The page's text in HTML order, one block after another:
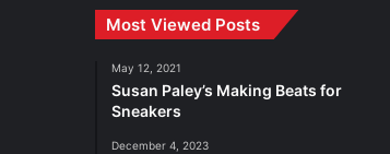
Most Viewed Posts
May 12, 2021
Susan Paley’s Making Beats for
Sneakers
December 4, 2023